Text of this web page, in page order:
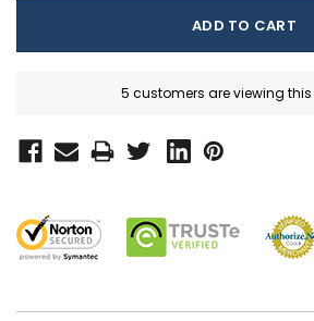
5 customers are viewing